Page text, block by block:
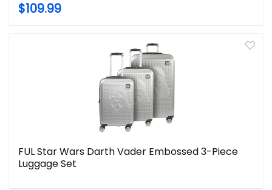
$109.99
FUL Star Wars Darth Vader Embossed 3-Piece
Luggage Set